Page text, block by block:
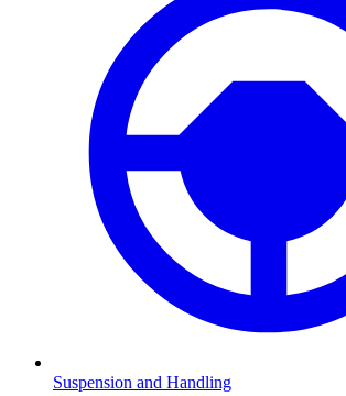
Suspension and Handling